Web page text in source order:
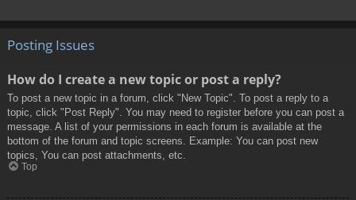
Posting Issues
How do I create a new topic or post a reply?
To post a new topic in a forum, click "New Topic". To post a reply to a
topic, click "Post Reply". You may need to register before you can post a
message. A list of your permissions in each forum is available at the
bottom of the forum and topic screens. Example: You can post new
topics, You can post attachments, etc.
Top